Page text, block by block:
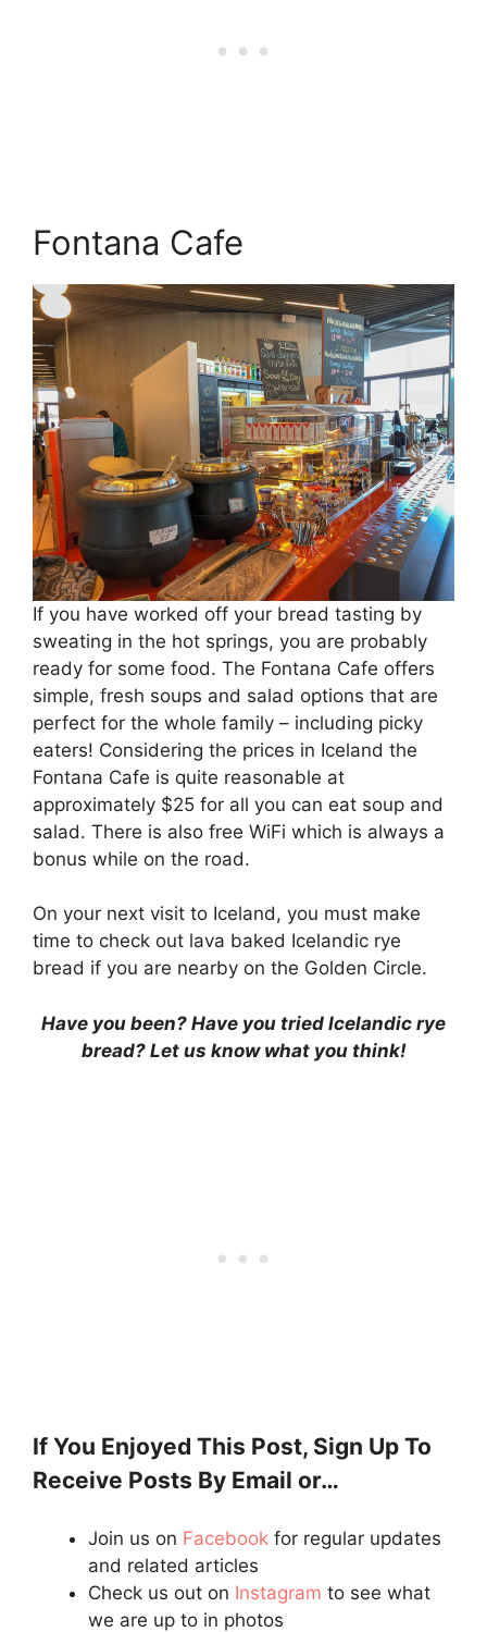
Fontana Cafe
If you have worked off your bread tasting by
sweating in the hot springs, you are probably
ready for some food. The Fontana Cafe offers
simple, fresh soups and salad options that are
perfect for the whole family – including picky
eaters! Considering the prices in Iceland the
Fontana Cafe is quite reasonable at
approximately $25 for all you can eat soup and
salad. There is also free WiFi which is always a
bonus while on the road.
On your next visit to Iceland, you must make
time to check out lava baked Icelandic rye
bread if you are nearby on the Golden Circle.
Have you been? Have you tried Icelandic rye
bread? Let us know what you think!
If You Enjoyed This Post, Sign Up To
Receive Posts By Email or…
Join us on Facebook for regular updates
and related articles
Check us out on Instagram to see what
we are up to in photos